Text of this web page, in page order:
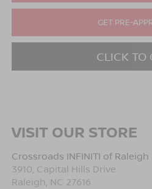
GET PRE-
CLICK TO
VISIT OUR STORE
Crossroads INFINITI of Raleigh
3910, Capital Hills Drive
Raleigh, NC 27616